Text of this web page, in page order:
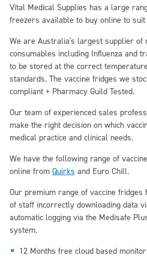
Vital Medical Supplies has a large
freezers available to buy online to
We are Australia's largest supplier of
consumables including Influenza and
to be stored at the correct
standards. The vaccine fridges we
compliant + Pharmacy Guild Tested.
Our team of experienced sales
make the right decision on which
medical practice and clinical needs.
We have the following range of
online from Quirks and Euro Chill.
Our premium range of vaccine fridges
of staff incorrectly downloading data
automatic logging via the Medisafe
system.
12 Months free cloud based